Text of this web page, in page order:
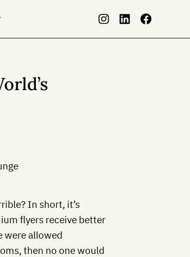
In short, it’s
flyers receive better
were allowed
then no one would